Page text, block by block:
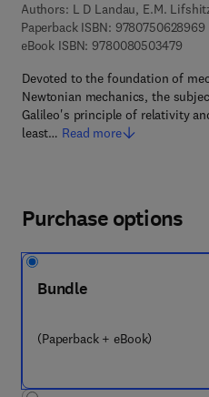
Authors: L D Landau, E.M.
Paperback ISBN: 9780750628969
eBook ISBN: 97800805034799 7
Devoted to the foundation of
Newtonian mechanics, the
Galileo's principle of relativity
least… Read more
Purchase options
Bundle
(Paperback + eBook)